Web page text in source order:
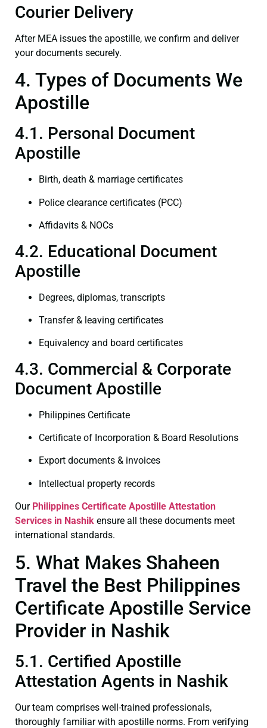
Courier Delivery
After MEA issues the apostille, we confirm and deliver
your documents securely.
4. Types of Documents We
Apostille
4.1. Personal Document
Apostille
Birth, death & marriage certificates
Police clearance certificates (PCC)
Affidavits & NOCs
4.2. Educational Document
Apostille
Degrees, diplomas, transcripts
Transfer & leaving certificates
Equivalency and board certificates
4.3. Commercial & Corporate
Document Apostille
Philippines Certificate
Certificate of Incorporation & Board Resolutions
Export documents & invoices
Intellectual property records
Our Philippines Certificate Apostille Attestation
Services in Nashik ensure all these documents meet
international standards.
5. What Makes Shaheen
Travel the Best Philippines
Certificate Apostille Service
Provider in Nashik
5.1. Certified Apostille
Attestation Agents in Nashik
Our team comprises well-trained professionals,
thoroughly familiar with apostille norms. From verifying